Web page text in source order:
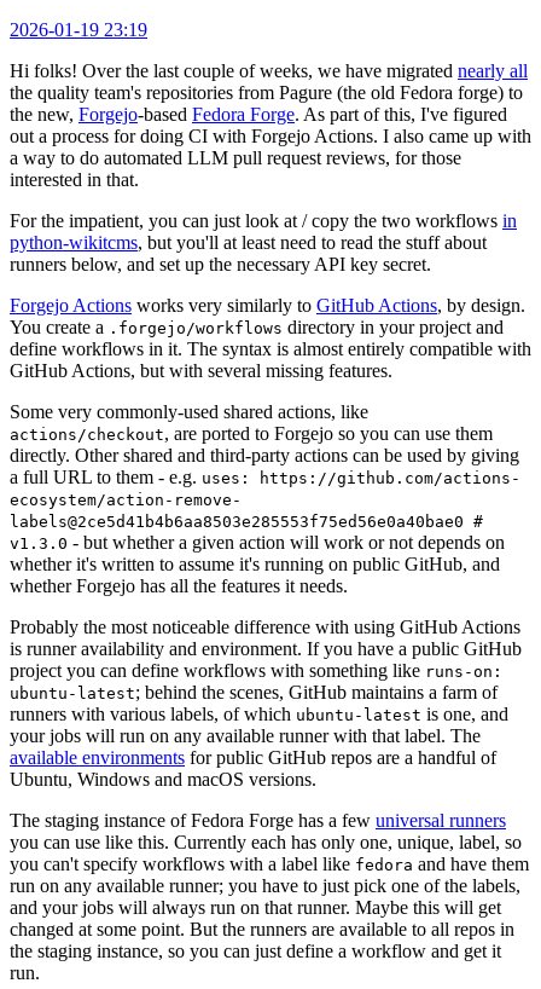
2026-01-19 23:19
Hi folks! Over the last couple of weeks, we have migrated nearly all
the quality team's repositories from Pagure (the old Fedora forge) to
the new, Forgejo-based Fedora Forge. As part of this, I've figured
out a process for doing CI with Forgejo Actions. I also came up with
a way to do automated LLM pull request reviews, for those
interested in that.
For the impatient, you can just look at / copy the two workflows in
python-wikitcms, but you'll at least need to read the stuff about
runners below, and set up the necessary API key secret.
Forgejo Actions works very similarly to GitHub Actions, by design.
You create a .forgejo/workflows directory in your project and
define workflows in it. The syntax is almost entirely compatible with
GitHub Actions, but with several missing features.
Some very commonly-used shared actions, like
actions/checkout, are ported to Forgejo so you can use them
directly. Other shared and third-party actions can be used by giving
a full URL to them - e.g. uses: https://github.com/actions-
ecosystem/action-remove-
labels@2ce5d41b4b6aa8503e285553f75ed56e0a40bae0 #
v1.3.0 - but whether a given action will work or not depends on
whether it's written to assume it's running on public GitHub, and
whether Forgejo has all the features it needs.
Probably the most noticeable difference with using GitHub Actions
is runner availability and environment. If you have a public GitHub
project you can define workflows with something like runs-on:
ubuntu-latest; behind the scenes, GitHub maintains a farm of
runners with various labels, of which ubuntu-latest is one, and
your jobs will run on any available runner with that label. The
available environments for public GitHub repos are a handful of
Ubuntu, Windows and macOS versions.
The staging instance of Fedora Forge has a few universal runners
you can use like this. Currently each has only one, unique, label, so
you can't specify workflows with a label like fedora and have them
run on any available runner; you have to just pick one of the labels,
and your jobs will always run on that runner. Maybe this will get
changed at some point. But the runners are available to all repos in
the staging instance, so you can just define a workflow and get it
run.